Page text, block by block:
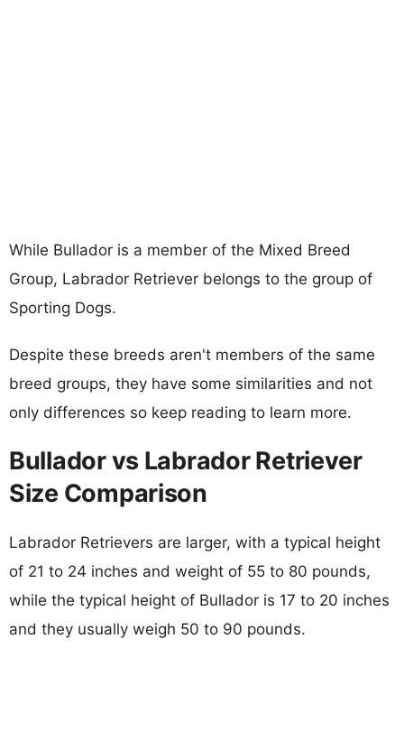
While Bullador is a member of the Mixed Breed
Group, Labrador Retriever belongs to the group of
Sporting Dogs.
Despite these breeds aren't members of the same
breed groups, they have some similarities and not
only differences so keep reading to learn more.
Bullador vs Labrador Retriever
Size Comparison
Labrador Retrievers are larger, with a typical height
of 21 to 24 inches and weight of 55 to 80 pounds,
while the typical height of Bullador is 17 to 20 inches
and they usually weigh 50 to 90 pounds.